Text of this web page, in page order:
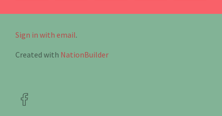
Sign in with email.
Created with NationBuilder